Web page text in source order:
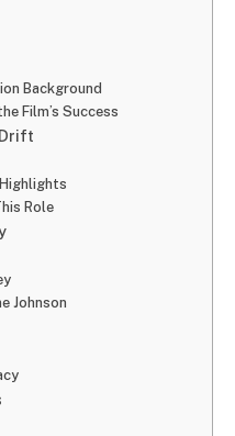
Background
Film’s Success
Highlights
Role
Johnson